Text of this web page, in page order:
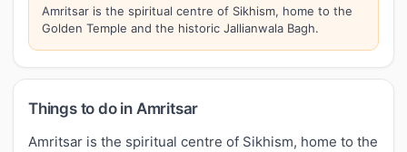
Amritsar is the spiritual centre of Sikhism, home to the
Golden Temple and the historic Jallianwala Bagh.
Things to do in Amritsar
Amritsar is the spiritual centre of Sikhism, home to the